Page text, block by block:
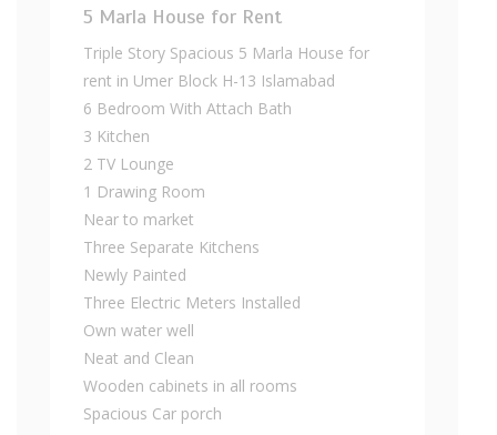
5 Marla House for Rent
Triple Story Spacious 5 Marla House for
rent in Umer Block H-13 Islamabad
6 Bedroom With Attach Bath
3 Kitchen
2 TV Lounge
1 Drawing Room
Near to market
Three Separate Kitchens
Newly Painted
Three Electric Meters Installed
Own water well
Neat and Clean
Wooden cabinets in all rooms
Spacious Car porch